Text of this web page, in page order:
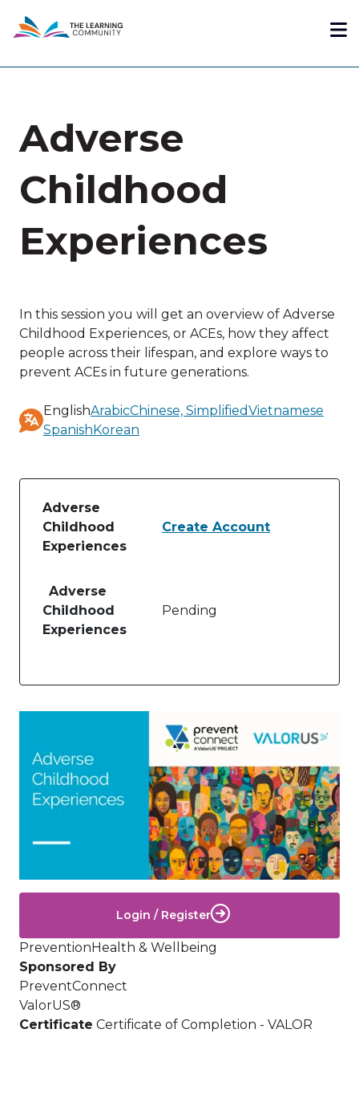
content
Adverse
Childhood
Experiences
Login / Register
PreventionHealth & Wellbeing
Sponsored By
PreventConnect
ValorUS®
Certificate Certificate of Completion - VALOR
In this session you will get an overview of Adverse
Childhood Experiences, or ACEs, how they affect
people across their lifespan, and explore ways to
prevent ACEs in future generations.
translations
EnglishArabicChinese, SimplifiedVietnamese
SpanishKorean
Adverse
Childhood
Experiences
Create Account
Adverse
Childhood
Experiences
Pending